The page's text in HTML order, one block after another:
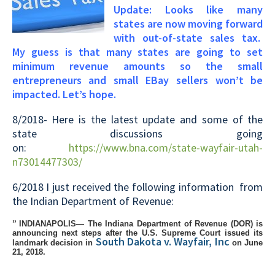
Update: Looks like many
states are now moving forward
with out-of-state sales tax.
My guess is that many states are going to set
minimum revenue amounts so the small
entrepreneurs and small EBay sellers won’t be
impacted. Let’s hope.
8/2018- Here is the latest update and some of the
state discussions going
on: https://www.bna.com/state-wayfair-utah-
n73014477303/
6/2018 I just received the following information from
the Indian Department of Revenue:
” INDIANAPOLIS— The Indiana Department of Revenue (DOR) is
announcing next steps after the U.S. Supreme Court issued its
landmark decision in South Dakota v. Wayfair, Inc on June
21, 2018.